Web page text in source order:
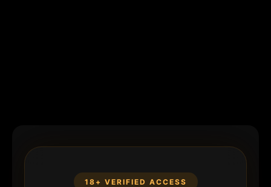
18+ VERIFIED ACCESS